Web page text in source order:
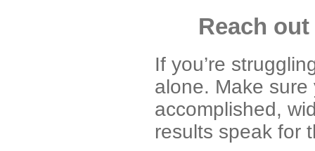
Reach
If you’re
alone. Make sure
accomplished,
results speak for